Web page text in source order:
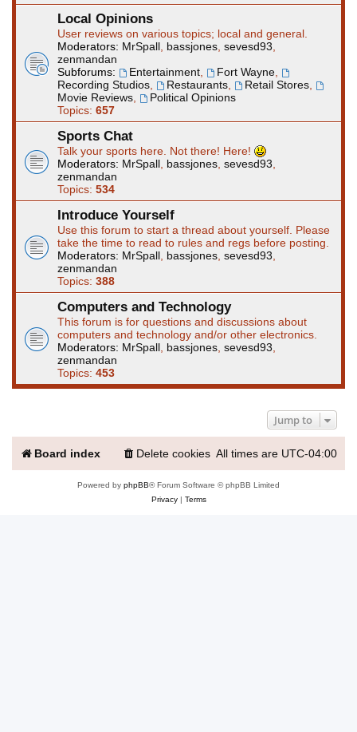
Local Opinions
User reviews on various topics; local and general.
Moderators: MrSpall bassjones sevesd93
zenmandan
Subforums:
Entertainment, Fort Wayne,
Recording Studios
Restaurants, Retail Stores,
Movie Reviews
Political Opinions
Topics: 657
Sports Chat
Talk your sports here. Not there! Here!
Moderators: MrSpall bassjones sevesd93
zenmandan
Topics: 534
Introduce Yourself
Use this forum to start a thread about yourself. Please
take the time to read to rules and regs before posting.
Moderators: MrSpall bassjones sevesd93
zenmandan
Topics: 388
Computers and Technology
This forum is for questions and discussions about
computers and technology and/or other electronics.
Moderators: MrSpall bassjones sevesd93
zenmandan
Topics: 453
Jump to
Board index All times are UTC-04:00
Delete cookies
Powered by phpBB® Forum Software © phpBB Limited
Privacy| Terms